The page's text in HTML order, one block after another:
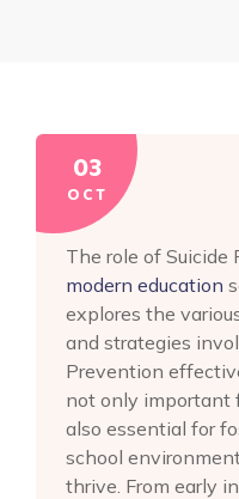
03
OCT
The role of Suicide
modern education
explores the
and strategies
Prevention
not only important
also essential for
school
thrive. From early